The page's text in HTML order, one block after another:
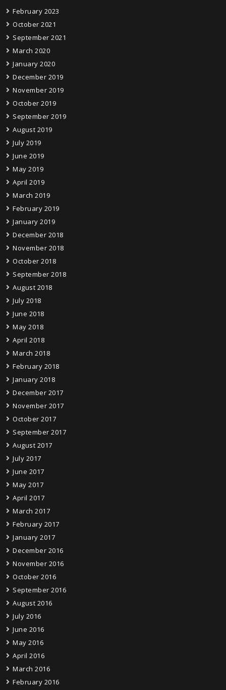
February 2023
October 2021
September 2021
March 2020
January 2020
December 2019
November 2019
October 2019
September 2019
August 2019
July 2019
June 2019
May 2019
April 2019
March 2019
February 2019
January 2019
December 2018
November 2018
October 2018
September 2018
August 2018
July 2018
June 2018
May 2018
April 2018
March 2018
February 2018
January 2018
December 2017
November 2017
October 2017
September 2017
August 2017
July 2017
June 2017
May 2017
April 2017
March 2017
February 2017
January 2017
December 2016
November 2016
October 2016
September 2016
August 2016
July 2016
June 2016
May 2016
April 2016
March 2016
February 2016